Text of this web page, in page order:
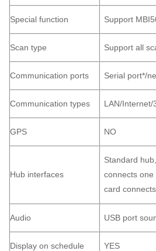
Special function Support
Scan type Support all
Communication ports Serial port*/
Communication types LAN/Internet/
GPS NO
Hub interfaces
Standard
connects one
card
Audio USB port
Display on schedule YES